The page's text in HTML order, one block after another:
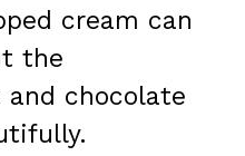
cream can
the
chocolate